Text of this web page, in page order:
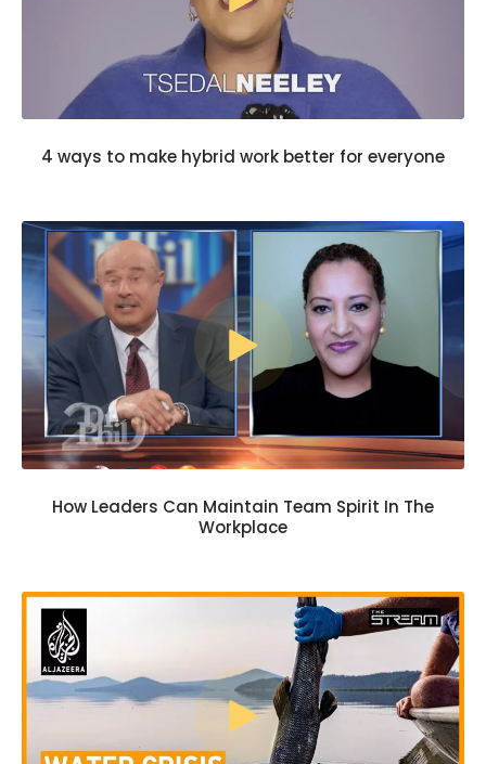
4 ways to make hybrid work better for everyone
How Leaders Can Maintain Team Spirit In The
Workplace